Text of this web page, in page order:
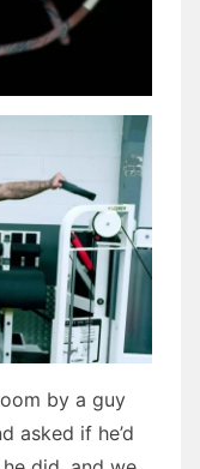
by a guy
asked if he’d